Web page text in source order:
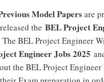
Model Papers are
the BEL Project
BEL Project Engineer
Engineer Jobs 2025
the BEL Project